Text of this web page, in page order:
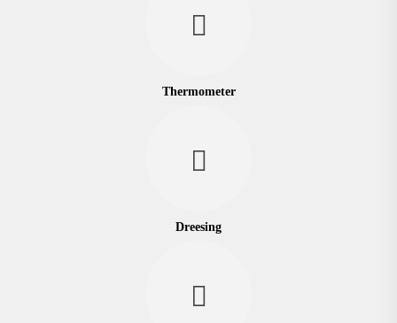
Thermometer
Dreesing